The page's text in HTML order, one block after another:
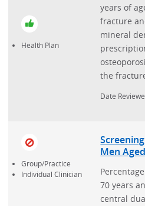
Health Plan
years of
fracture
mineral
the
Date
Group/Practice
Individual Clinician
Men
70 years
central